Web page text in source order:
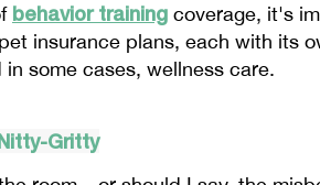
behavior training coverage, it's
insurance plans, each with its
some cases, wellness care.
Gritty